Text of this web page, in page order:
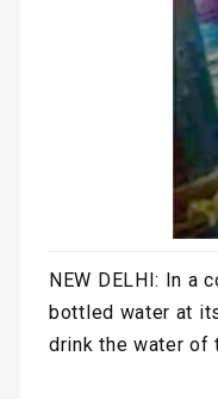
NEW DELHI: In a
bottled water at
drink the water of